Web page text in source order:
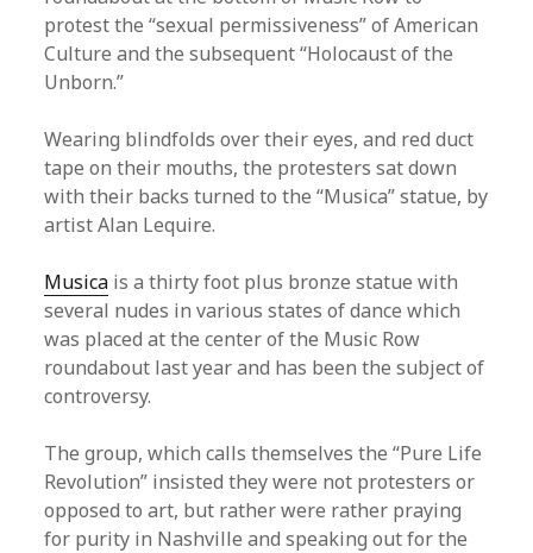
protest the “sexual permissiveness” of American
Culture and the subsequent “Holocaust of the
Unborn.”
Wearing blindfolds over their eyes, and red duct
tape on their mouths, the protesters sat down
with their backs turned to the “Musica” statue, by
artist Alan Lequire.
Musica is a thirty foot plus bronze statue with
several nudes in various states of dance which
was placed at the center of the Music Row
roundabout last year and has been the subject of
controversy.
The group, which calls themselves the “Pure Life
Revolution” insisted they were not protesters or
opposed to art, but rather were rather praying
for purity in Nashville and speaking out for the